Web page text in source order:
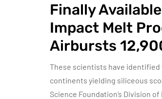
Finally
Impact Melt
Airbursts
These scientists have identified
continents yielding siliceous
Science Foundation’s Division